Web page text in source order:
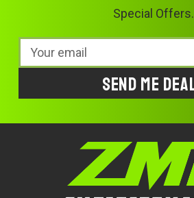
Special Offers.
Email
Address